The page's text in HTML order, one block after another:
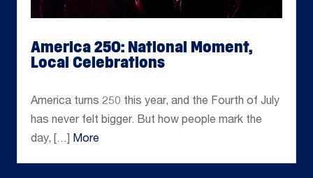
America 250: National Moment,
Local Celebrations
America turns 250 this year, and the Fourth of July
has never felt bigger. But how people mark the
day, […] More